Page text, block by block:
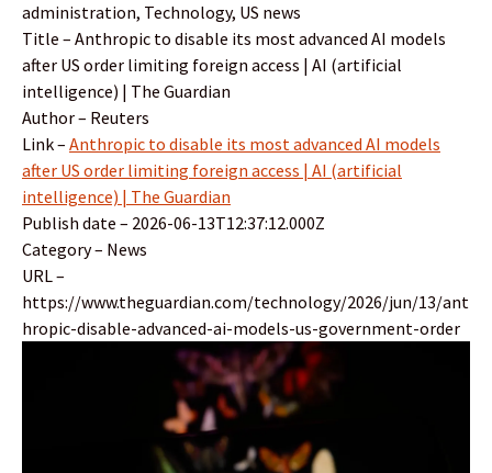
administration, Technology, US news
Title – Anthropic to disable its most advanced AI models
after US order limiting foreign access | AI (artificial
intelligence) | The Guardian
Author – Reuters
Link – Anthropic to disable its most advanced AI models
after US order limiting foreign access | AI (artificial
intelligence) | The Guardian
Publish date – 2026-06-13T12:37:12.000Z
Category – News
URL –
https://www.theguardian.com/technology/2026/jun/13/ant
hropic-disable-advanced-ai-models-us-government-order